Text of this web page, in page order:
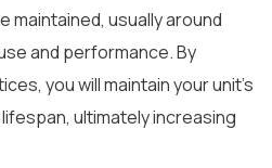
usually around
and performance. By
you will maintain your unit’s
ultimately increasing